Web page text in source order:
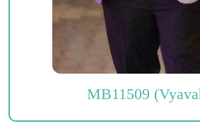
MB11509